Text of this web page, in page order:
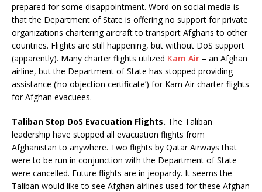
prepared for some disappointment. Word on social media is
that the Department of State is offering no support for private
organizations chartering aircraft to transport Afghans to other
countries. Flights are still happening, but without DoS support
(apparently). Many charter flights utilized Kam Air – an Afghan
airline, but the Department of State has stopped providing
assistance (‘no objection certificate’) for Kam Air charter flights
for Afghan evacuees.
Taliban Stop DoS Evacuation Flights. The Taliban
leadership have stopped all evacuation flights from
Afghanistan to anywhere. Two flights by Qatar Airways that
were to be run in conjunction with the Department of State
were cancelled. Future flights are in jeopardy. It seems the
Taliban would like to see Afghan airlines used for these Afghan